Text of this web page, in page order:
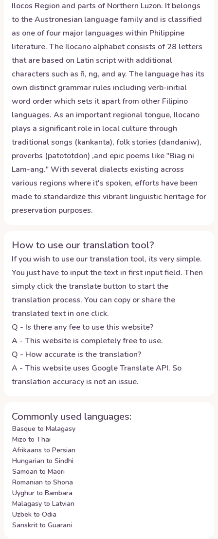
Ilocos Region and parts of Northern Luzon. It belongs
to the Austronesian language family and is classified
as one of four major languages within Philippine
literature. The Ilocano alphabet consists of 28 letters
that are based on Latin script with additional
characters such as ñ, ng, and ay. The language has its
own distinct grammar rules including verb-initial
word order which sets it apart from other Filipino
languages. As an important regional tongue, Ilocano
plays a significant role in local culture through
traditional songs (kankanta), folk stories (dandaniw),
proverbs (patototdon) ,and epic poems like "Biag ni
Lam-ang." With several dialects existing across
various regions where it's spoken, efforts have been
made to standardize this vibrant linguistic heritage for
preservation purposes.
How to use our translation tool?
If you wish to use our translation tool, its very simple.
You just have to input the text in first input field. Then
simply click the translate button to start the
translation process. You can copy or share the
translated text in one click.
Q - Is there any fee to use this website?
A - This website is completely free to use.
Q - How accurate is the translation?
A - This website uses Google Translate API. So
translation accuracy is not an issue.
Commonly used languages:
Basque to Malagasy
Mizo to Thai
Afrikaans to Persian
Hungarian to Sindhi
Samoan to Maori
Romanian to Shona
Uyghur to Bambara
Malagasy to Latvian
Uzbek to Odia
Sanskrit to Guarani